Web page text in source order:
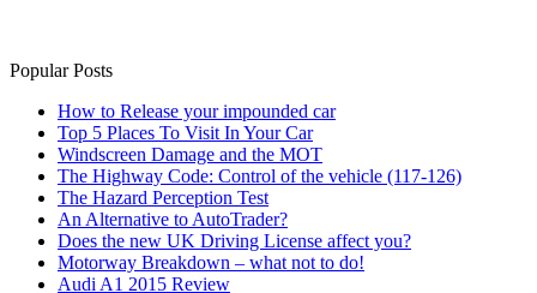
Popular Posts
How to Release your impounded car
Top 5 Places To Visit In Your Car
Windscreen Damage and the MOT
The Highway Code: Control of the vehicle (117-126)
The Hazard Perception Test
An Alternative to AutoTrader?
Does the new UK Driving License affect you?
Motorway Breakdown – what not to do!
Audi A1 2015 Review